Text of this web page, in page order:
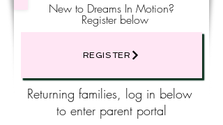
New to Dreams In Motion?
Register below
REGISTER
Returning families, log in below
to enter parent portal